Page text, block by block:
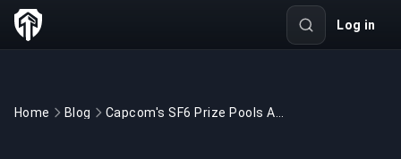
Log in
Home Blog